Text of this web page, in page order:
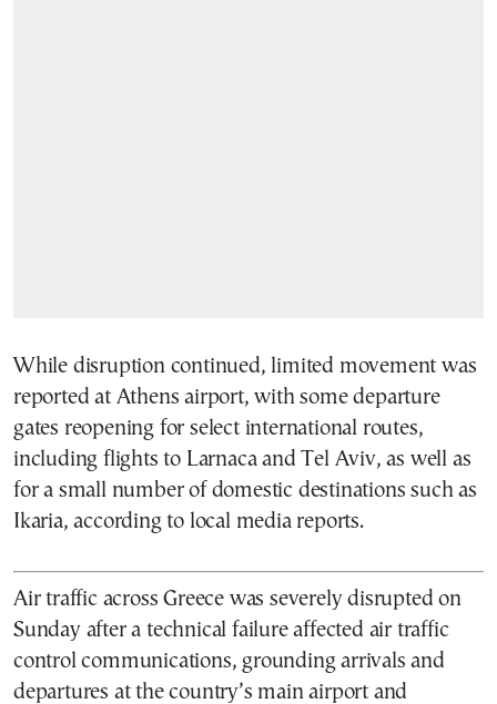
While disruption continued, limited movement was
reported at Athens airport, with some departure
gates reopening for select international routes,
including flights to Larnaca and Tel Aviv, as well as
for a small number of domestic destinations such as
Ikaria, according to local media reports.
Air traffic across Greece was severely disrupted on
Sunday after a technical failure affected air traffic
control communications, grounding arrivals and
departures at the country’s main airport and